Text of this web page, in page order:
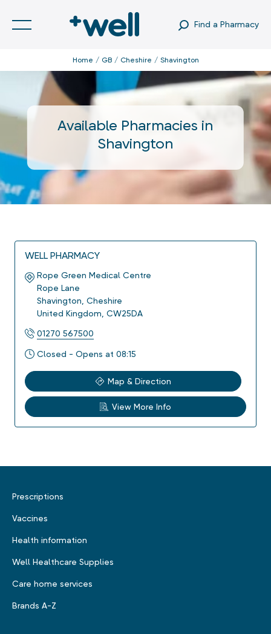
Find a Pharmacy
Home GB Cheshire Shavington
Available Pharmacies in
Shavington
WELL PHARMACY
Rope Green Medical Centre
Rope Lane
Shavington Cheshire
United Kingdom CW25DA
01270 567500
Closed - Opens at 08:15
Map & Direction
View More Info
Prescriptions
Vaccines
Health information
Well Healthcare Supplies
Care home services
Brands A-Z